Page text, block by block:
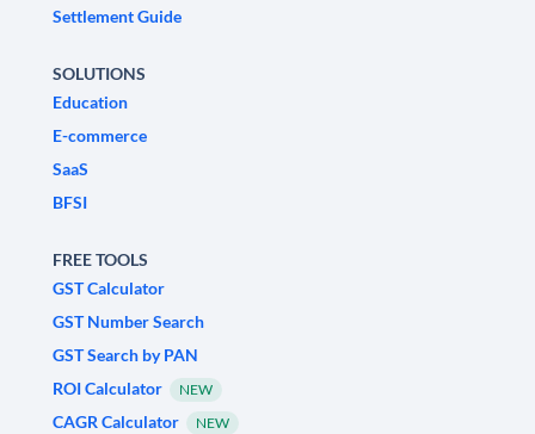
Settlement Guide
SOLUTIONS
Education
E-commerce
SaaS
BFSI
FREE TOOLS
GST Calculator
GST Number Search
GST Search by PAN
ROI Calculator
NEW
CAGR Calculator NEW